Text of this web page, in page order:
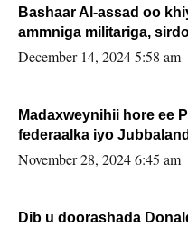
Bashaar Al-assad oo
ammniga militariga,
xafiiskiisa
December 14, 2024 5:58 am
Madaxweynihii hore ee
federaalka iyo
November 28, 2024 6:45 am
Dib u doorashada